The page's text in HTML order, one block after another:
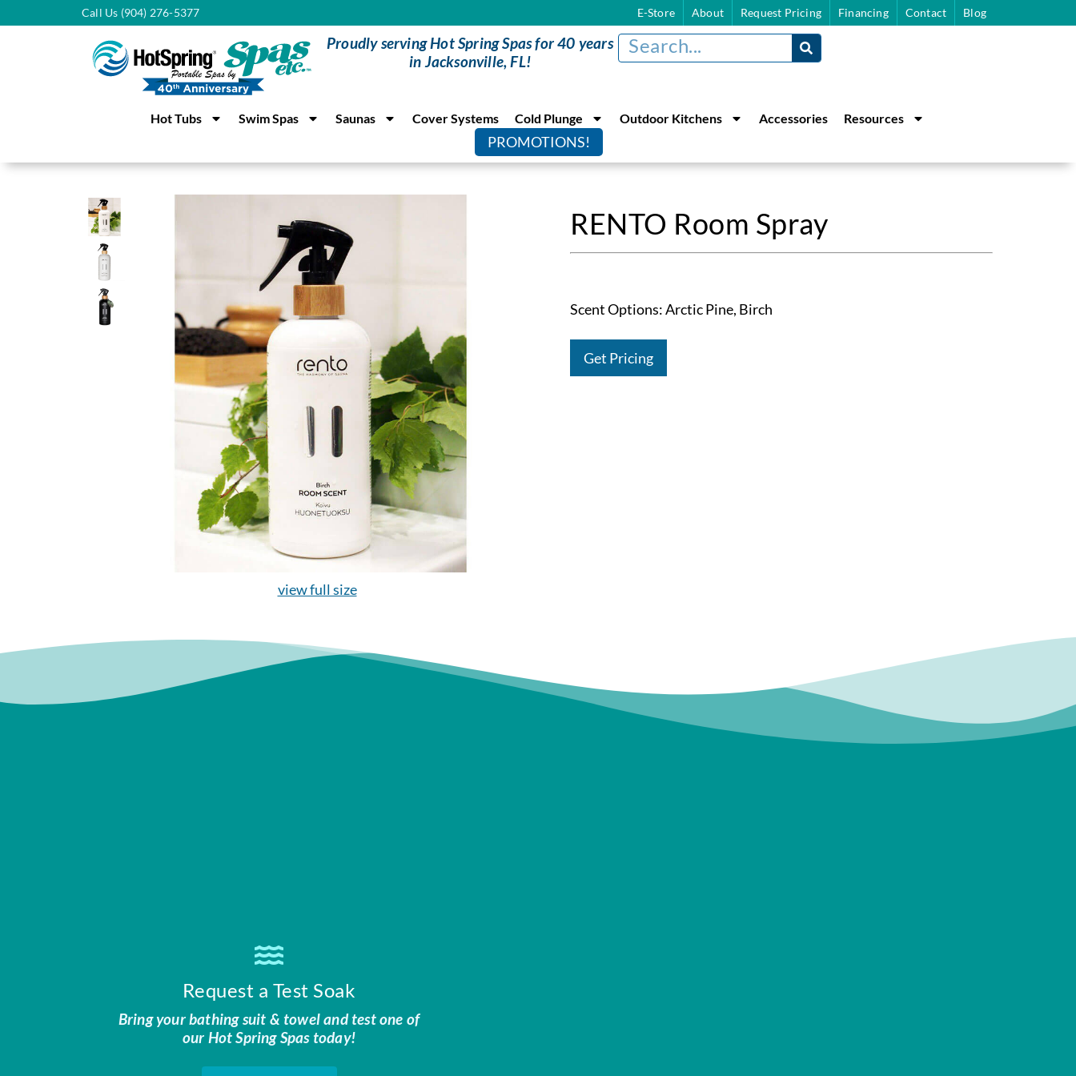
Call Us (904) 276-5377 E-Store About Request Pricing Financing Contact Blog
Proudly serving Hot Spring Spas for 40 years
in Jacksonville, FL!
Hot Tubs Swim Spas Saunas Cover Systems Cold Plunge Outdoor Kitchens Accessories Resources
PROMOTIONS!
view full size
RENTO Room Spray
Scent Options: Arctic Pine, Birch
Get Pricing
Request a Test Soak
Bring your bathing suit & towel and test one of
our Hot Spring Spas today!